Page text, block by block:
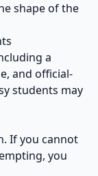
shape of the
a
and official-
students may
If you cannot
you